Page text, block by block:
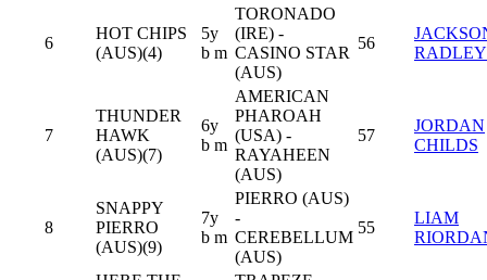
6
HOT CHIPS
(AUS)(4)
5y
b m
TORONADO
(IRE) -
CASINO STAR
(AUS)
56
RADLEY
7
THUNDER
HAWK
(AUS)(7)
6y
b m
AMERICAN
PHAROAH
(USA) -
RAYAHEEN
(AUS)
57
JORDAN
CHILDS
8
SNAPPY
PIERRO
(AUS)(9)
7y
b m
PIERRO (AUS)
-
CEREBELLUM
(AUS)
55
LIAM